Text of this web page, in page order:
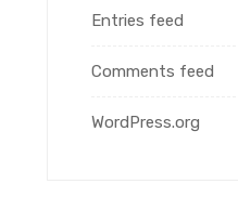
Entries feed
Comments feed
WordPress.org